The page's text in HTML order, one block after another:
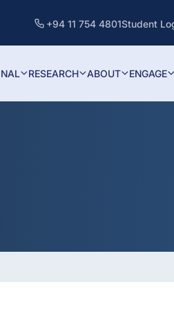
+94 11 754 4801Student
RESEARCH ABOUT ENGAGE